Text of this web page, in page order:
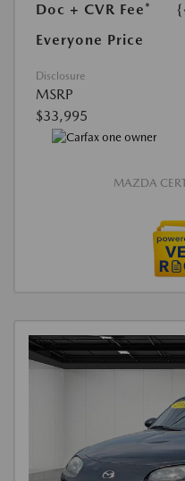
Doc + CVR Fee*
Everyone Price
Disclosure
MSRP
$33,995
MAZDA